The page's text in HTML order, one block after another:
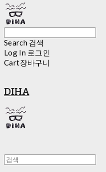
Search 검색
Log In 로그인
Cart장바구니
DIHA